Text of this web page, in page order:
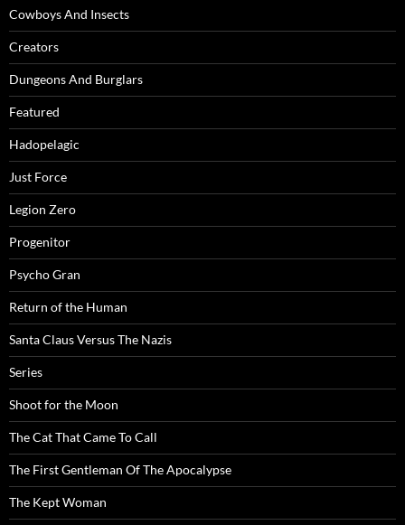
Cowboys And Insects
Creators
Dungeons And Burglars
Featured
Hadopelagic
Just Force
Legion Zero
Progenitor
Psycho Gran
Return of the Human
Santa Claus Versus The Nazis
Series
Shoot for the Moon
The Cat That Came To Call
The First Gentleman Of The Apocalypse
The Kept Woman